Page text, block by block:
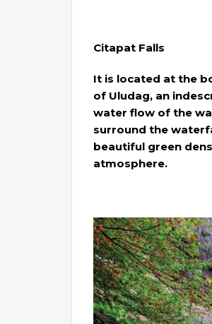
Citapat Falls
It is located at the
of Uludag, an
water flow of the
surround the
beautiful green
atmosphere.